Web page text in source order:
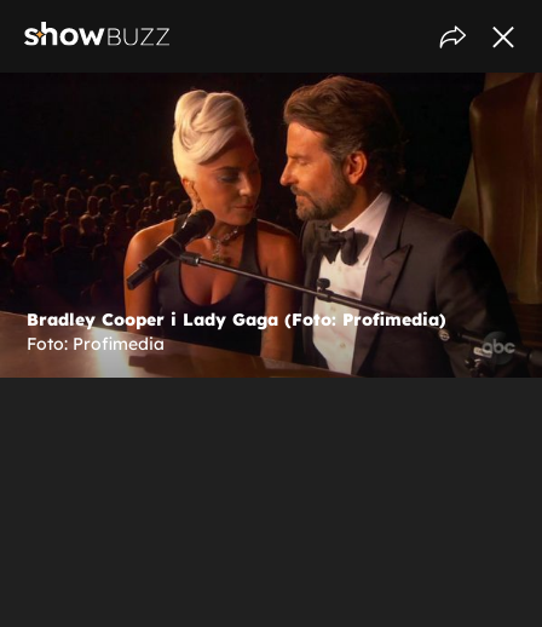
Bradley Cooper i Lady Gaga (Foto: Profimedia)
Foto: Profimedia